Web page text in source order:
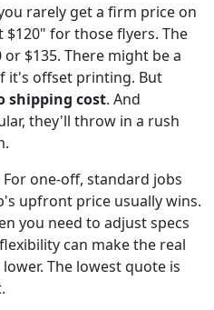
rarely get a firm price on
for those flyers. The
$135. There might be a
it's offset printing. But
shipping cost. And
they'll throw in a rush
For one-off, standard jobs
upfront price usually wins.
you need to adjust specs
can make the real
The lowest quote is